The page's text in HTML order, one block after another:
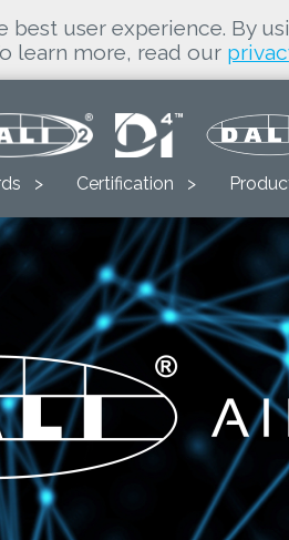
user experience. By
learn more, read our
Certification